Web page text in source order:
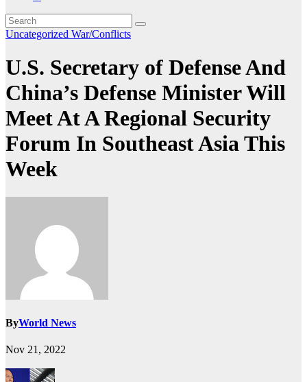
Uncategorized War/Conflicts
U.S. Secretary of Defense And
China’s Defense Minister Will
Meet At A Regional Security
Forum In Southeast Asia This
Week
ByWorld News
Nov 21, 2022